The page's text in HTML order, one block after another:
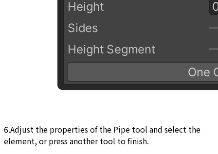
6.Adjust the properties of the Pipe tool and select the
element, or press another tool to finish.